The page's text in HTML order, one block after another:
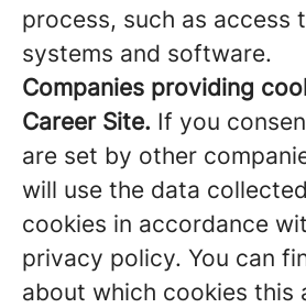
process, such as access
systems and software.
Companies providing
Career Site. If you
are set by other
will use the data
cookies in accordance
privacy policy. You can
about which cookies this